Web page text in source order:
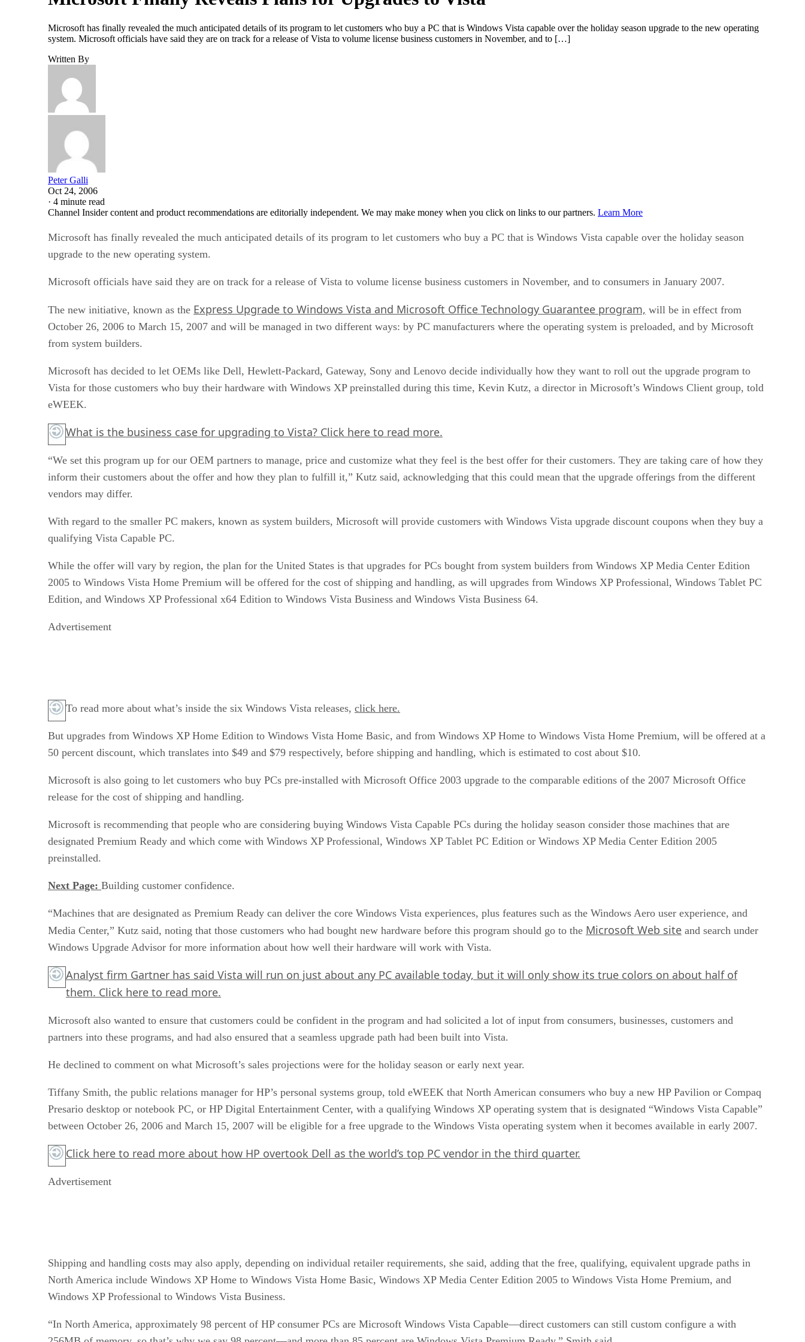
Microsoft has finally revealed the much anticipated details of its program to let customers who buy a PC that is Windows Vista capable over the holiday season upgrade to the new operating
system. Microsoft officials have said they are on track for a release of Vista to volume license business customers in November, and to […]
Written By
Peter Galli
Oct 24, 2006
· 4 minute read
Channel Insider content and product recommendations are editorially independent. We may make money when you click on links to our partners. Learn More
Microsoft has finally revealed the much anticipated details of its program to let customers who buy a PC that is Windows Vista capable over the holiday season
upgrade to the new operating system.
Microsoft officials have said they are on track for a release of Vista to volume license business customers in November, and to consumers in January 2007.
The new initiative, known as the Express Upgrade to Windows Vista and Microsoft Office Technology Guarantee program, will be in effect from
October 26, 2006 to March 15, 2007 and will be managed in two different ways: by PC manufacturers where the operating system is preloaded, and by Microsoft
from system builders.
Microsoft has decided to let OEMs like Dell, Hewlett-Packard, Gateway, Sony and Lenovo decide individually how they want to roll out the upgrade program to
Vista for those customers who buy their hardware with Windows XP preinstalled during this time, Kevin Kutz, a director in Microsoft’s Windows Client group, told
eWEEK.
What is the business case for upgrading to Vista? Click here to read more.
“We set this program up for our OEM partners to manage, price and customize what they feel is the best offer for their customers. They are taking care of how they
inform their customers about the offer and how they plan to fulfill it,” Kutz said, acknowledging that this could mean that the upgrade offerings from the different
vendors may differ.
With regard to the smaller PC makers, known as system builders, Microsoft will provide customers with Windows Vista upgrade discount coupons when they buy a
qualifying Vista Capable PC.
While the offer will vary by region, the plan for the United States is that upgrades for PCs bought from system builders from Windows XP Media Center Edition
2005 to Windows Vista Home Premium will be offered for the cost of shipping and handling, as will upgrades from Windows XP Professional, Windows Tablet PC
Edition, and Windows XP Professional x64 Edition to Windows Vista Business and Windows Vista Business 64.
Advertisement
To read more about what’s inside the six Windows Vista releases, click here.
But upgrades from Windows XP Home Edition to Windows Vista Home Basic, and from Windows XP Home to Windows Vista Home Premium, will be offered at a
50 percent discount, which translates into $49 and $79 respectively, before shipping and handling, which is estimated to cost about $10.
Microsoft is also going to let customers who buy PCs pre-installed with Microsoft Office 2003 upgrade to the comparable editions of the 2007 Microsoft Office
release for the cost of shipping and handling.
Microsoft is recommending that people who are considering buying Windows Vista Capable PCs during the holiday season consider those machines that are
designated Premium Ready and which come with Windows XP Professional, Windows XP Tablet PC Edition or Windows XP Media Center Edition 2005
preinstalled.
Next Page: Building customer confidence.
“Machines that are designated as Premium Ready can deliver the core Windows Vista experiences, plus features such as the Windows Aero user experience, and
Media Center,” Kutz said, noting that those customers who had bought new hardware before this program should go to the Microsoft Web site and search under
Windows Upgrade Advisor for more information about how well their hardware will work with Vista.
Analyst firm Gartner has said Vista will run on just about any PC available today, but it will only show its true colors on about half of
them. Click here to read more.
Microsoft also wanted to ensure that customers could be confident in the program and had solicited a lot of input from consumers, businesses, customers and
partners into these programs, and had also ensured that a seamless upgrade path had been built into Vista.
He declined to comment on what Microsoft’s sales projections were for the holiday season or early next year.
Tiffany Smith, the public relations manager for HP’s personal systems group, told eWEEK that North American consumers who buy a new HP Pavilion or Compaq
Presario desktop or notebook PC, or HP Digital Entertainment Center, with a qualifying Windows XP operating system that is designated “Windows Vista Capable”
between October 26, 2006 and March 15, 2007 will be eligible for a free upgrade to the Windows Vista operating system when it becomes available in early 2007.
Click here to read more about how HP overtook Dell as the world’s top PC vendor in the third quarter.
Advertisement
Shipping and handling costs may also apply, depending on individual retailer requirements, she said, adding that the free, qualifying, equivalent upgrade paths in
North America include Windows XP Home to Windows Vista Home Basic, Windows XP Media Center Edition 2005 to Windows Vista Home Premium, and
Windows XP Professional to Windows Vista Business.
“In North America, approximately 98 percent of HP consumer PCs are Microsoft Windows Vista Capable—direct customers can still custom configure a with